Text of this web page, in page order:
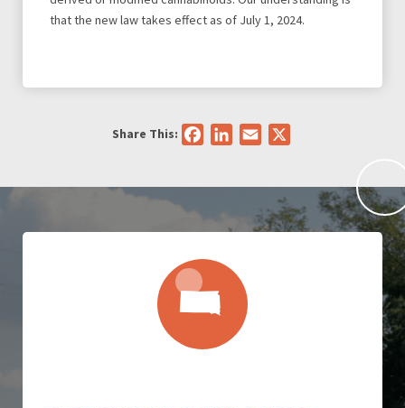
that the new law takes effect as of July 1, 2024.
Share This: FacebookLinkedIn
Email